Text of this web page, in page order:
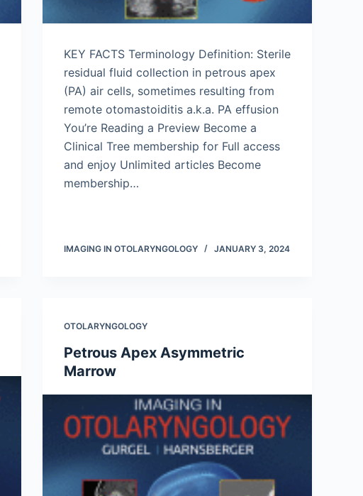
KEY FACTS Terminology Definition: Sterile
residual fluid collection in petrous apex
(PA) air cells, sometimes resulting from
remote otomastoiditis a.k.a. PA effusion
You’re Reading a Preview Become a
Clinical Tree membership for Full access
and enjoy Unlimited articles Become
membership…
IMAGING IN OTOLARYNGOLOGY JANUARY 3, 2024
OTOLARYNGOLOGY
Petrous Apex Asymmetric
Marrow